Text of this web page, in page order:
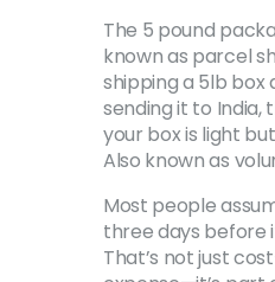
The 5 pound
known as parcel
shipping a 5lb box
sending it to India,
your box is light
Also known as
Most people
three days before
That’s not just